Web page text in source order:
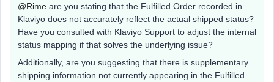
@Rime are you stating that the Fulfilled Order recorded in
Klaviyo does not accurately reflect the actual shipped status?
Have you consulted with Klaviyo Support to adjust the internal
status mapping if that solves the underlying issue?
Additionally, are you suggesting that there is supplementary
shipping information not currently appearing in the Fulfilled